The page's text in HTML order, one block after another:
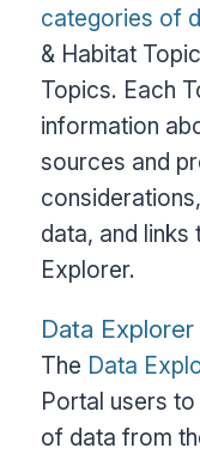
categories of
& Habitat
Topics. Each
information
sources and
data, and links
Explorer.
Data
The Data
Portal users
of data from